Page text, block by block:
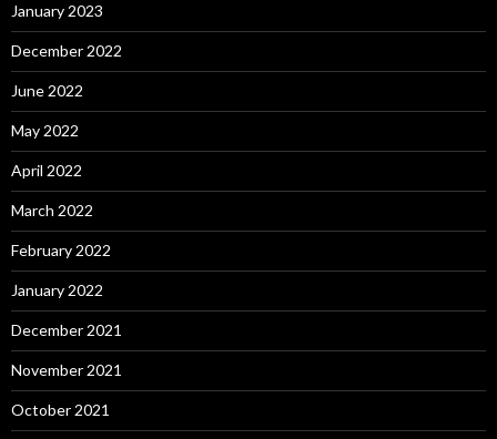
January 2023
December 2022
June 2022
May 2022
April 2022
March 2022
February 2022
January 2022
December 2021
November 2021
October 2021